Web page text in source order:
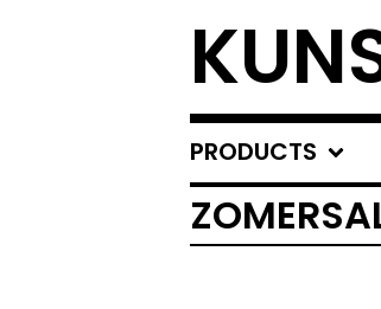
PRODUCTS